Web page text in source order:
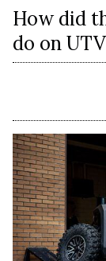
How did
do on